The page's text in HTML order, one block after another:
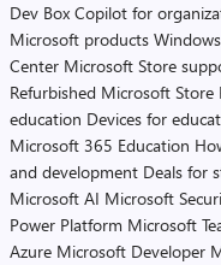
Dev Box Copilot for
Microsoft products
Center Microsoft Store
Refurbished Microsoft Store
education Devices for
Microsoft 365 Education
and development Deals for
Microsoft AI Microsoft
Power Platform Microsoft
Azure Microsoft Developer